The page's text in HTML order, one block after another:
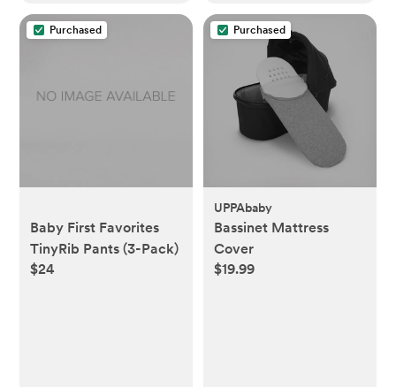
Purchased
Baby First Favorites
TinyRib Pants (3-Pack)
$24
Purchased
UPPAbaby
Bassinet Mattress
Cover
$19.99